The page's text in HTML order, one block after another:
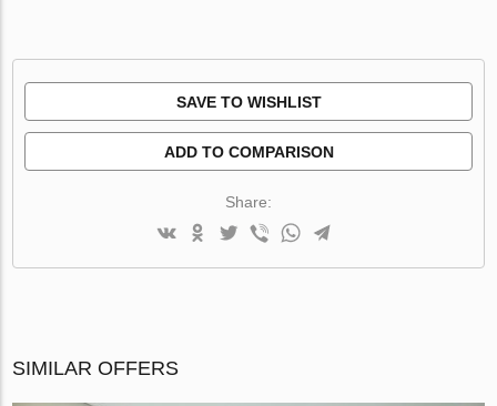
SAVE TO WISHLIST
ADD TO COMPARISON
Share:
SIMILAR OFFERS